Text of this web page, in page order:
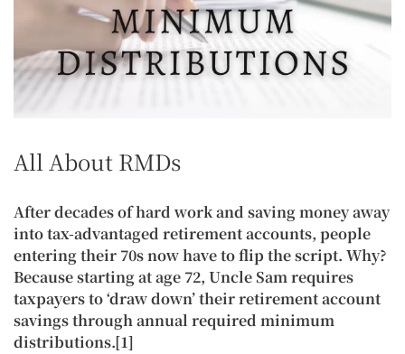
All About RMDs
After decades of hard work and saving money away
into tax-advantaged retirement accounts, people
entering their 70s now have to flip the script. Why?
Because starting at age 72, Uncle Sam requires
taxpayers to ‘draw down’ their retirement account
savings through annual required minimum
distributions.[1]